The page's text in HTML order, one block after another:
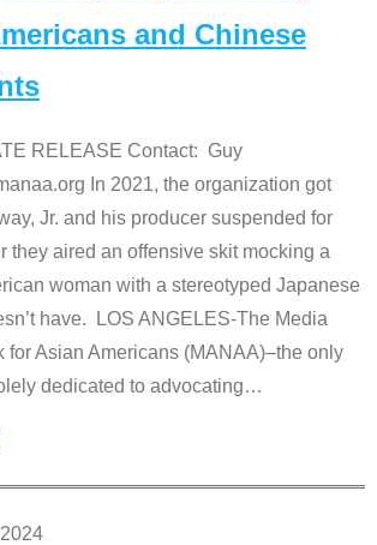
and Chinese
RELEASE Contact: Guy
In 2021, the organization got
Jr. and his producer suspended for
they aired an offensive skit mocking a
woman with a stereotyped Japanese
have. LOS ANGELES-The Media
for Asian Americans (MANAA)–the only
dedicated to advocating…